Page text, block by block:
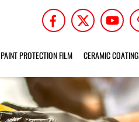
PAINT PROTECTION FILM CERAMIC COATING